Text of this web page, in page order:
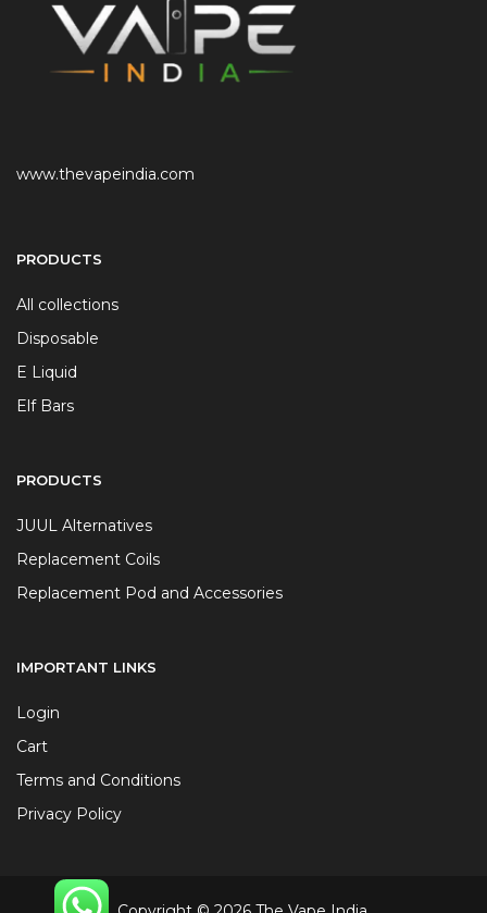
www.thevapeindia.com
PRODUCTS
All collections
Disposable
E Liquid
Elf Bars
PRODUCTS
JUUL Alternatives
Replacement Coils
Replacement Pod and Accessories
IMPORTANT LINKS
Login
Cart
Terms and Conditions
Privacy Policy